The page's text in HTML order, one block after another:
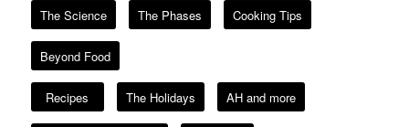
The Science The Phases Cooking Tips
Beyond Food
Recipes The Holidays AH and more